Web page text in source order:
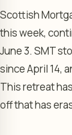
Scottish
this week,
June 3. SMT
since April 14,
This retreat
off that has